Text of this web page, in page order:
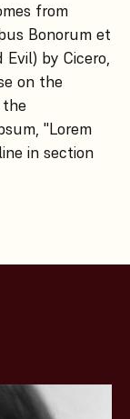
from
Bonorum et
by Cicero,
on the
the
"Lorem
in section